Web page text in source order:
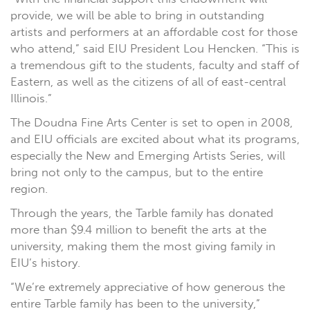
provide, we will be able to bring in outstanding
artists and performers at an affordable cost for those
who attend,” said EIU President Lou Hencken. “This is
a tremendous gift to the students, faculty and staff of
Eastern, as well as the citizens of all of east-central
Illinois.”
The Doudna Fine Arts Center is set to open in 2008,
and EIU officials are excited about what its programs,
especially the New and Emerging Artists Series, will
bring not only to the campus, but to the entire
region.
Through the years, the Tarble family has donated
more than $9.4 million to benefit the arts at the
university, making them the most giving family in
EIU’s history.
“We’re extremely appreciative of how generous the
entire Tarble family has been to the university,”